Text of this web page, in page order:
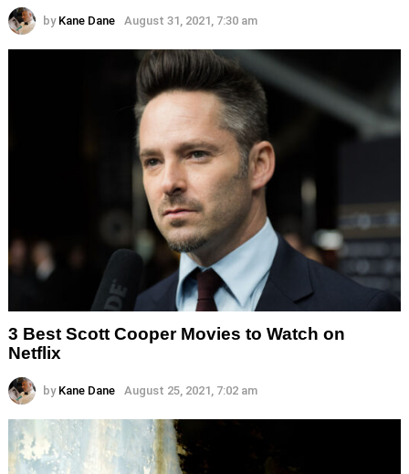
by Kane Dane August 31, 2021, 7:30 am
3 Best Scott Cooper Movies to Watch on
Netflix
by Kane Dane August 25, 2021, 7:02 am